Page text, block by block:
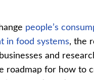
people’s
in food systems, the
and
roadmap for how to